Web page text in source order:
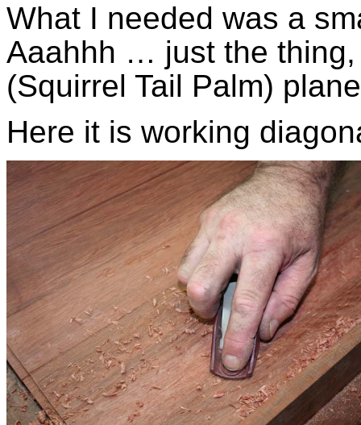
What I needed was a
Aaahhh … just the thing,
(Squirrel Tail Palm)
Here it is working